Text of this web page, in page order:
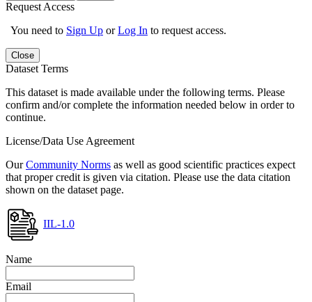
Request Access
You need to Sign Up orLog In to request access.
Close
Dataset Terms
This dataset is made available under the following terms. Please
confirm and/or complete the information needed below in order to
continue.
License/Data Use Agreement
OurCommunity Norms as well as good scientific practices expect
that proper credit is given via citation. Please use the data citation
shown on the dataset page.
IIL-1.0
Name
Email